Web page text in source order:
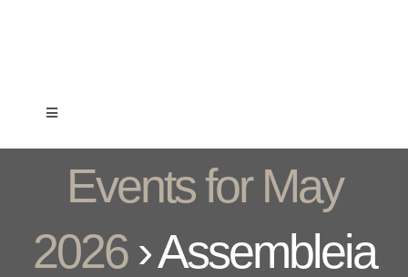
Toggle
Events for May
2026› Assembleia